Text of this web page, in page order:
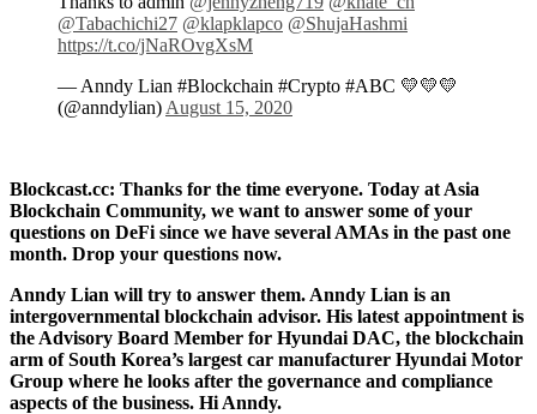
@Tabachichi27 @klapklapco @ShujaHashmi
https://t.co/jNaROvgXsM
— Anndy Lian #Blockchain #Crypto #ABC 💛💛💛
(@anndylian) August 15, 2020
Blockcast.cc: Thanks for the time everyone. Today at Asia
Blockchain Community, we want to answer some of your
questions on DeFi since we have several AMAs in the past one
month. Drop your questions now.
Anndy Lian will try to answer them. Anndy Lian is an
intergovernmental blockchain advisor. His latest appointment is
the Advisory Board Member for Hyundai DAC, the blockchain
arm of South Korea’s largest car manufacturer Hyundai Motor
Group where he looks after the governance and compliance
aspects of the business. Hi Anndy.